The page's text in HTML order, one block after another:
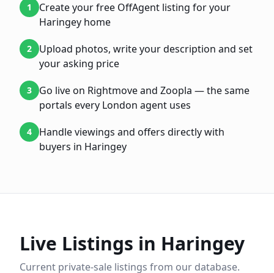
1
Create your free OffAgent listing for your
Haringey home
2
Upload photos, write your description and set
your asking price
3
Go live on Rightmove and Zoopla — the same
portals every London agent uses
4
Handle viewings and offers directly with
buyers in Haringey
Live Listings in Haringey
Current private-sale listings from our database.